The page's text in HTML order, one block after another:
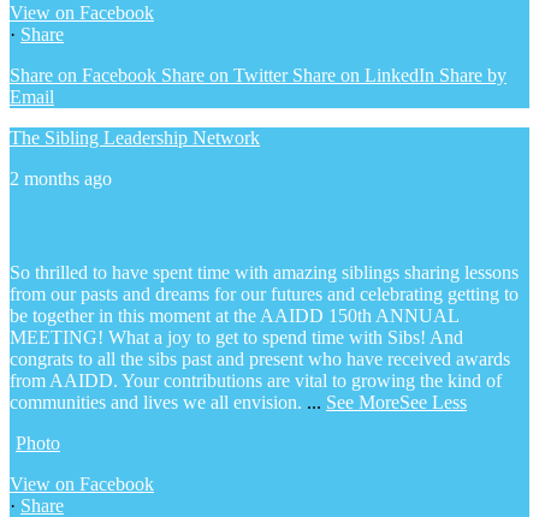
View on Facebook
· Share
Share on Facebook Share on Twitter Share on LinkedIn Share by
Email
The Sibling Leadership Network
2 months ago
So thrilled to have spent time with amazing siblings sharing lessons
from our pasts and dreams for our futures and celebrating getting to
be together in this moment at the AAIDD 150th ANNUAL
MEETING! What a joy to get to spend time with Sibs! And
congrats to all the sibs past and present who have received awards
from AAIDD. Your contributions are vital to growing the kind of
communities and lives we all envision. ... See MoreSee Less
Photo
View on Facebook
· Share